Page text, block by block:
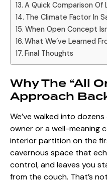
A Quick Comparison Of
The Climate Factor In
When Open Concept
What We’ve Learned
Final Thoughts
Why The “All
Approach
We’ve walked into
owner or a well-meaning
interior partition on the
cavernous space that
control, and leaves you
from the couch. That’s